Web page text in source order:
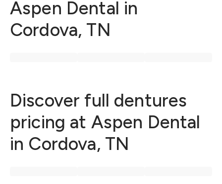
Aspen Dental in
Cordova, TN
Discover full dentures
pricing at Aspen Dental
in Cordova, TN